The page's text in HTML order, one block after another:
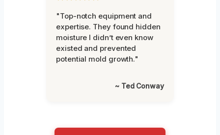
"Top-notch equipment and
expertise. They found hidden
moisture I didn’t even know
existed and prevented
potential mold growth."
~ Ted Conway